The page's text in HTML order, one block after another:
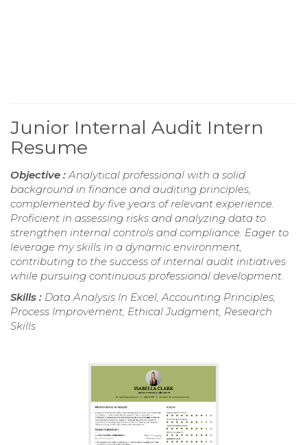
Junior Internal Audit Intern
Resume
Objective : Analytical professional with a solid
background in finance and auditing principles,
complemented by five years of relevant experience.
Proficient in assessing risks and analyzing data to
strengthen internal controls and compliance. Eager to
leverage my skills in a dynamic environment,
contributing to the success of internal audit initiatives
while pursuing continuous professional development.
Skills : Data Analysis In Excel, Accounting Principles,
Process Improvement, Ethical Judgment, Research
Skills